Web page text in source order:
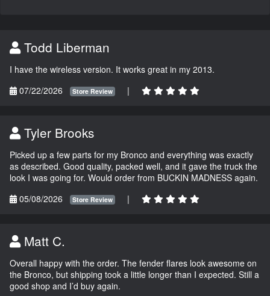
Todd Liberman
I have the wireless version. It works great in my 2013.
07/22/2026
Store Review |
Tyler Brooks
Picked up a few parts for my Bronco and everything was exactly
as described. Good quality, packed well, and it gave the truck the
look I was going for. Would order from BUCKIN MADNESS again.
05/08/2026
Store Review |
Matt C.
Overall happy with the order. The fender flares look awesome on
the Bronco, but shipping took a little longer than I expected. Still a
good shop and I’d buy again.